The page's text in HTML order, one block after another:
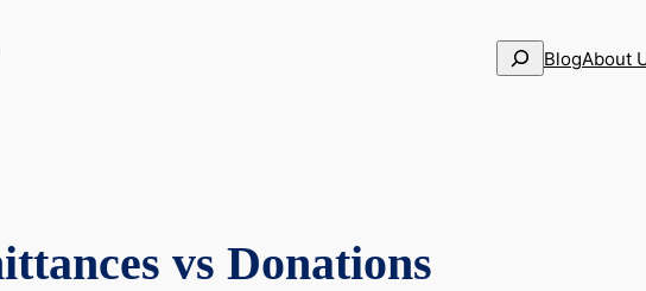
SearchBlogAbout
vs Donations